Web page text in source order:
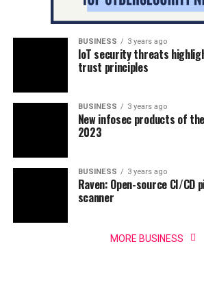
BUSINESS 3 years ago
IoT security threats
trust principles
BUSINESS 3 years ago
New infosec products of
2023
BUSINESS 3 years ago
Raven: Open-source CI/CD
scanner
MORE BUSINESS